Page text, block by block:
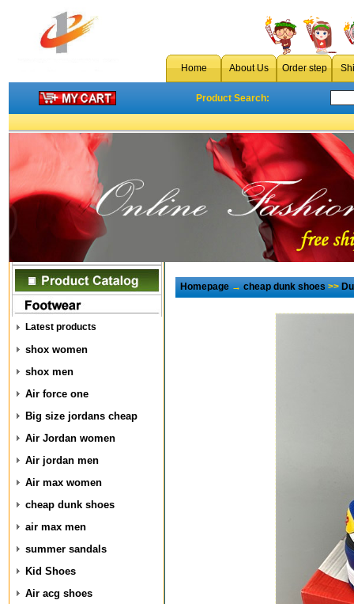
Home About Us Order step
Product Search:
Latest products
shox women
shox men
Air force one
Big size jordans cheap
Air Jordan women
Air jordan men
Air max women
cheap dunk shoes
air max men
summer sandals
Kid Shoes
Air acg shoes
Homepage→cheap dunk shoes>>